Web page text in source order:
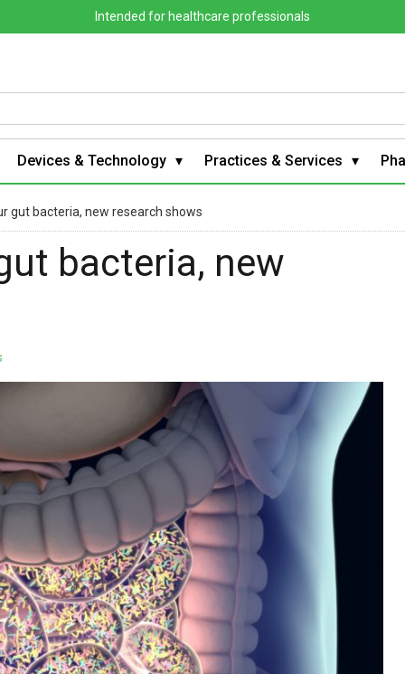
Intended for healthcare professionals
Devices & Technology Practices & Services
gut bacteria, new research shows
bacteria, new